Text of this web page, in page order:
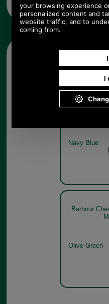
Other
Barbour
Navy Blue
Barbour
Olive Green